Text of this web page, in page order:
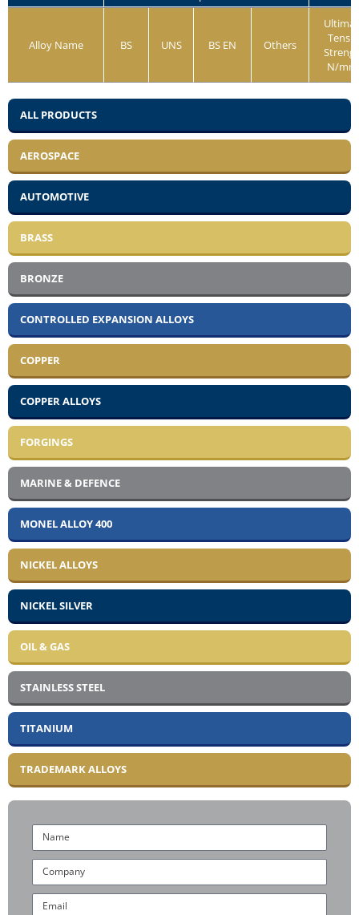
Alloy Name BS UNS BS EN Others
N/
ALL PRODUCTS
AEROSPACE
AUTOMOTIVE
BRASS
BRONZE
CONTROLLED EXPANSION ALLOYS
COPPER
COPPER ALLOYS
FORGINGS
MARINE & DEFENCE
MONEL ALLOY 400
NICKEL ALLOYS
NICKEL SILVER
OIL & GAS
STAINLESS STEEL
TITANIUM
TRADEMARK ALLOYS
Name
Company
Email